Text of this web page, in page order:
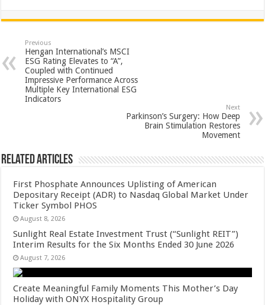
at
sA
p
p
e
b
o
o
k
tt
er
er
es
t
ar
e
Previous
Hengan International’s MSCI
ESG Rating Elevates to “A”,
Coupled with Continued
Impressive Performance Across
Multiple Key International ESG
Indicators
Next
Parkinson’s Surgery: How Deep
Brain Stimulation Restores
Movement
Related Articles
First Phosphate Announces Uplisting of American
Depositary Receipt (ADR) to Nasdaq Global Market Under
Ticker Symbol PHOS
August 8, 2026
Sunlight Real Estate Investment Trust (“Sunlight REIT”)
Interim Results for the Six Months Ended 30 June 2026
August 7, 2026
Create Meaningful Family Moments This Mother’s Day
Holiday with ONYX Hospitality Group